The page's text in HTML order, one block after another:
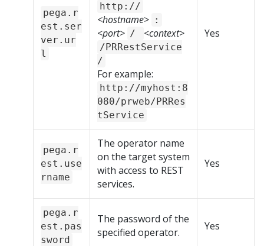
pega.r
est.ser
ver.ur
l
http://
<hostname> :
<port> / <context>
/PRRestService
/
For example:
http://myhost:8
080/prweb/PRRes
tService
Yes
pega.r
est.use
rname
The operator name
on the target system
with access to REST
services.
Yes
pega.r
est.pas
sword
The password of the
specified operator.
Yes